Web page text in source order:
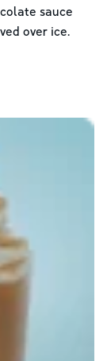
sauce
over ice.